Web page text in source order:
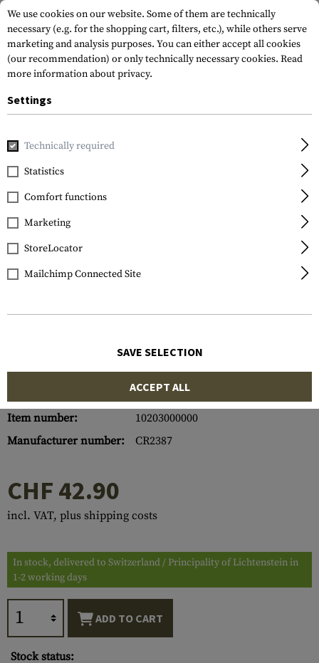
Home Equipment Folts
CRKT
Folts Minimalist Bowie
Item number:
10203000000
Manufacturer number:
CR2387
CHF 42.90
incl. VAT, plus shipping costs
In stock, delivered to Switzerland / Principality of Lichtenstein in
1-2 working days
ADD TO CART
Stock status:
We use cookies on our website. Some of them are technically
necessary (e.g. for the shopping cart, filters, etc.), while others serve
marketing and analysis purposes. You can either accept all cookies
(our recommendation) or only technically necessary cookies. Read
more information about privacy.
Settings
Technically required
Statistics
Comfort functions
Marketing
StoreLocator
Mailchimp Connected Site
SAVE SELECTION
ACCEPT ALL